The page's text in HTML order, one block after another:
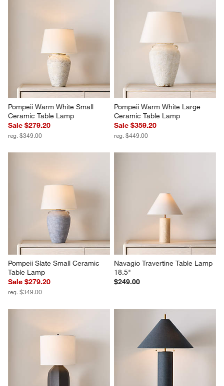
Pompeii Warm White Small
Ceramic Table Lamp
Sale $279.20
reg. $349.00
Pompeii Warm White Large
Ceramic Table Lamp
Sale $359.20
reg. $449.00
Pompeii Slate Small Ceramic
Table Lamp
Sale $279.20
reg. $349.00
Navagio Travertine Table Lamp
18.5"
$249.00